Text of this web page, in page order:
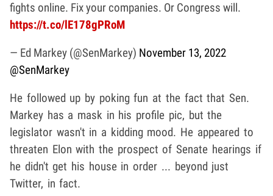
fights online. Fix your companies. Or Congress will.
https://t.co/lE178gPRoM
— Ed Markey (@SenMarkey) November 13, 2022
@SenMarkey
He followed up by poking fun at the fact that Sen.
Markey has a mask in his profile pic, but the
legislator wasn't in a kidding mood. He appeared to
threaten Elon with the prospect of Senate hearings if
he didn't get his house in order ... beyond just
Twitter, in fact.